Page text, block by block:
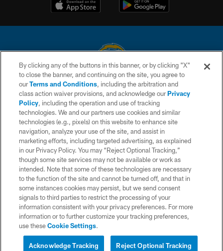
© 2026 Chargers Football Company, LLC. All rights reserved. This website
is managed on a digital platform of the National Football League.
CONTACT US
WEBSITE ACCESSIBILITY
TERMS AND CONDITIONS
PRIVACY POLICY
SITE MAP
AD CHOICES
YOUR PRIVACY CHOICES
COOKIE SETTINGS
By clicking any of the buttons in this banner, or by clicking "X"
to close the banner, and continuing on the site, you agree to
ourTerms and Conditions, including the arbitration and
class action waiver provisions, and acknowledge ourPrivacy
Policy, including the operation and use of tracking
technologies. We and our partners use cookies and similar
technologies (e.g., pixels) on this website to enhance site
navigation, analyze your use of the site, and assist in
marketing efforts, including targeted advertising, as explained
in our Privacy Policy. You may “Reject Optional Tracking,”
though some site services may not be available or work as
intended. Note that some of these technologies are necessary
to the function of the site and cannot be turned off, and that in
some instances cookies may persist, but we send consent
signals to third parties to restrict the processing of your
information consistent with your privacy preferences. For more
information or to further customize your tracking preferences,
use theseCookie Settings.
Reject Optional Tracking
Acknowledge Tracking